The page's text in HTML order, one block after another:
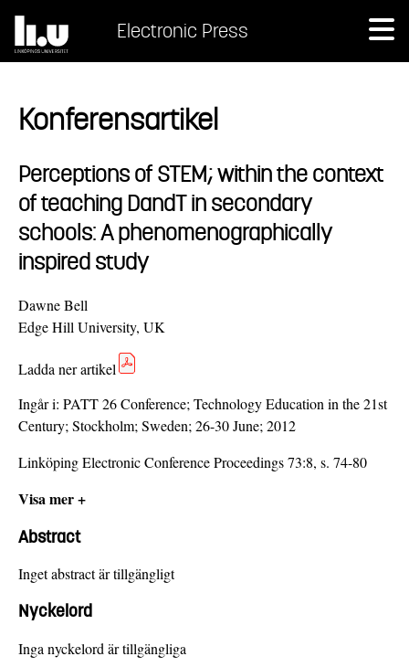
Electronic Press
Konferensartikel
Perceptions of STEM; within the context
of teaching DandT in secondary
schools: A phenomenographically
inspired study
Dawne Bell
Edge Hill University, UK
Ladda ner artikel
Ingår i: PATT 26 Conference; Technology Education in the 21st
Century; Stockholm; Sweden; 26-30 June; 2012
Linköping Electronic Conference Proceedings 73:8, s. 74-80
Visa mer +
Abstract
Inget abstract är tillgängligt
Nyckelord
Inga nyckelord är tillgängliga